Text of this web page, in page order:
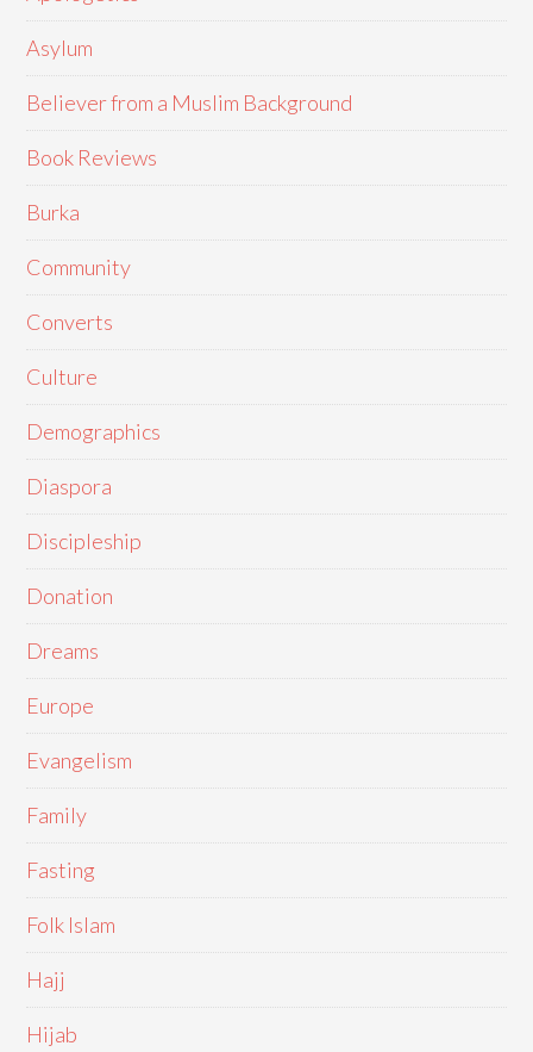
Asylum
Believer from a Muslim Background
Book Reviews
Burka
Community
Converts
Culture
Demographics
Diaspora
Discipleship
Donation
Dreams
Europe
Evangelism
Family
Fasting
Folk Islam
Hajj
Hijab